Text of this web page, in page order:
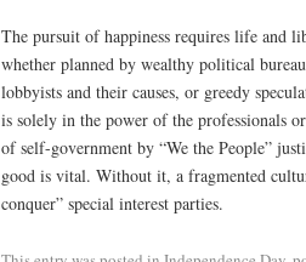
The pursuit of happiness requires life and
whether planned by wealthy political
lobbyists and their causes, or greedy
is solely in the power of the professionals
of self-government by “We the People”
good is vital. Without it, a fragmented
conquer” special interest parties.